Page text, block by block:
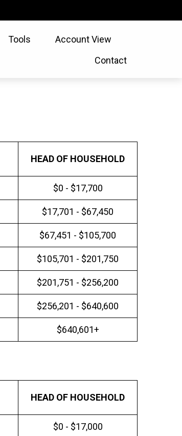
Tools
Account View
Contact
HEAD OF HOUSEHOLD
$0 - $17,700
$17,701 - $67,450
$67,451 - $105,700
$105,701 - $201,750
$201,751 - $256,200
$256,201 - $640,600
$640,601+
HEAD OF HOUSEHOLD
$0 - $17,000